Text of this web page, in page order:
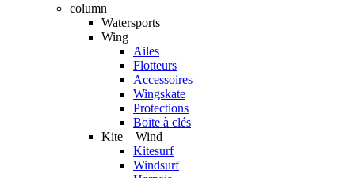
column
Watersports
Wing
Ailes
Flotteurs
Accessoires
Wingskate
Protections
Boite à clés
Kite – Wind
Kitesurf
Windsurf